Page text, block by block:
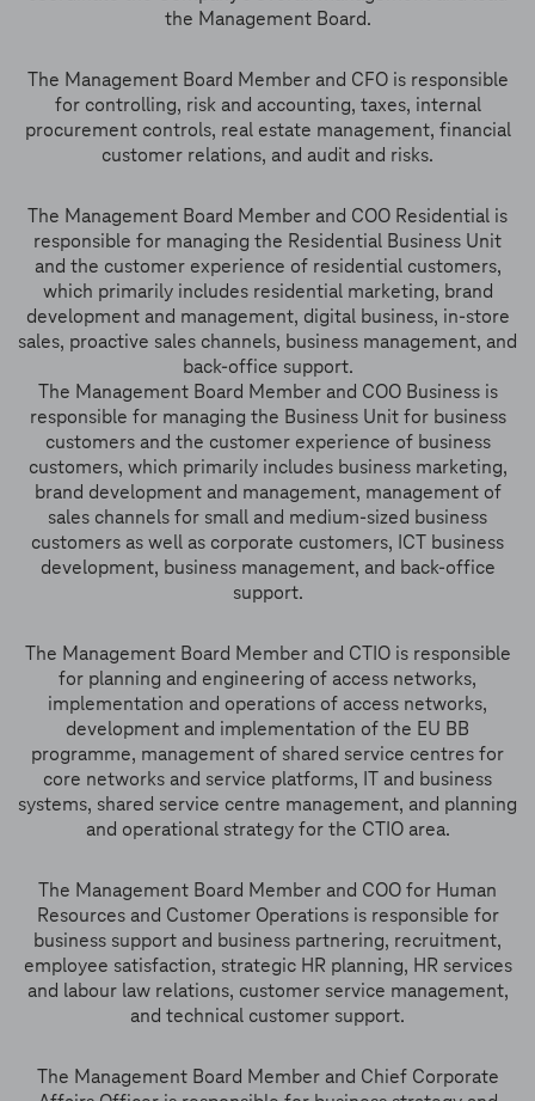
the Management Board.
The Management Board Member and CFO is responsible
for controlling, risk and accounting, taxes, internal
procurement controls, real estate management, financial
customer relations, and audit and risks.
The Management Board Member and COO Residential is
responsible for managing the Residential Business Unit
and the customer experience of residential customers,
which primarily includes residential marketing, brand
development and management, digital business, in-store
sales, proactive sales channels, business management, and
back-office support.
The Management Board Member and COO Business is
responsible for managing the Business Unit for business
customers and the customer experience of business
customers, which primarily includes business marketing,
brand development and management, management of
sales channels for small and medium-sized business
customers as well as corporate customers, ICT business
development, business management, and back-office
support.
The Management Board Member and CTIO is responsible
for planning and engineering of access networks,
implementation and operations of access networks,
development and implementation of the EU BB
programme, management of shared service centres for
core networks and service platforms, IT and business
systems, shared service centre management, and planning
and operational strategy for the CTIO area.
The Management Board Member and COO for Human
Resources and Customer Operations is responsible for
business support and business partnering, recruitment,
employee satisfaction, strategic HR planning, HR services
and labour law relations, customer service management,
and technical customer support.
The Management Board Member and Chief Corporate